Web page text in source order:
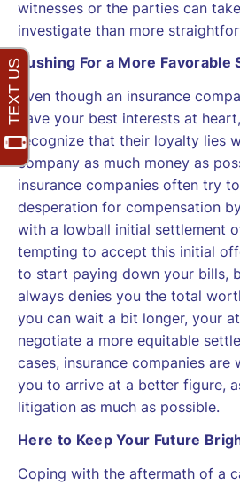
witnesses or the parties can
investigate than more
Pushing For a More
Even though an insurance
have your best interests at
recognize that their loyalty lies
company as much money as
insurance companies often try
desperation for compensation
with a lowball initial settlement
tempting to accept this initial
to start paying down your bills,
always denies you the total
you can wait a bit longer, your
negotiate a more equitable
cases, insurance companies
you to arrive at a better figure,
litigation as much as possible.
Here to Keep Your Future
Coping with the aftermath of a